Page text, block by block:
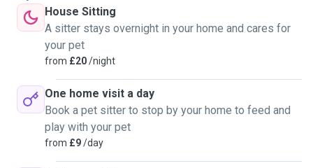
House Sitting
A sitter stays overnight in your home and cares for
your pet
from £20/night
One home visit a day
Book a pet sitter to stop by your home to feed and
play with your pet
from £9/day